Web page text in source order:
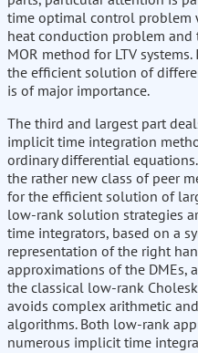
time optimal control problem
heat conduction problem and
MOR method for LTV
the efficient solution of
is of major importance.
The third and largest part
implicit time integration
ordinary differential
the rather new class of peer
for the efficient solution of
low-rank solution strategies
time integrators, based on a
representation of the right
approximations of the DMEs,
the classical low-rank
avoids complex arithmetic
algorithms. Both low-rank
numerous implicit time